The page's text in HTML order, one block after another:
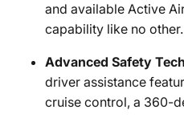
and available Active
capability like no other.
Advanced Safety
driver assistance
cruise control, a 360-